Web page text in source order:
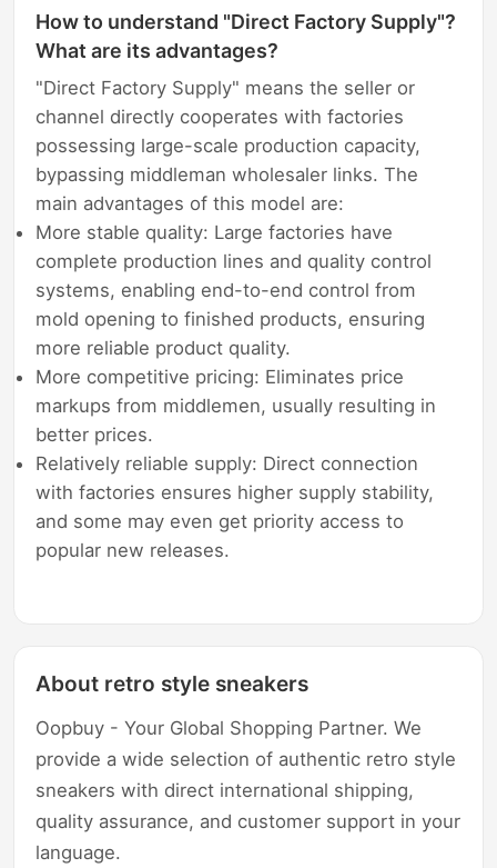
How to understand "Direct Factory Supply"?
What are its advantages?
"Direct Factory Supply" means the seller or
channel directly cooperates with factories
possessing large-scale production capacity,
bypassing middleman wholesaler links. The
main advantages of this model are:
More stable quality: Large factories have
complete production lines and quality control
systems, enabling end-to-end control from
mold opening to finished products, ensuring
more reliable product quality.
More competitive pricing: Eliminates price
markups from middlemen, usually resulting in
better prices.
Relatively reliable supply: Direct connection
with factories ensures higher supply stability,
and some may even get priority access to
popular new releases.
About retro style sneakers
Oopbuy - Your Global Shopping Partner. We
provide a wide selection of authentic retro style
sneakers with direct international shipping,
quality assurance, and customer support in your
language.